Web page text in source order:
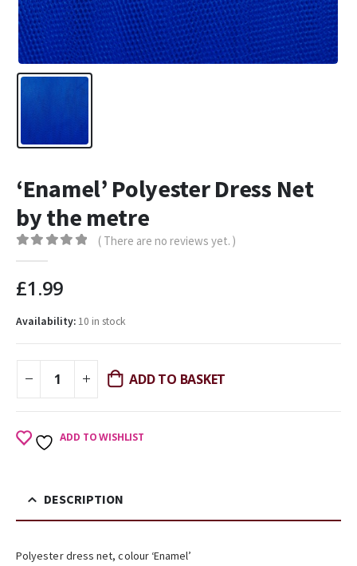
‘Enamel’ Polyester Dress Net
by the metre
( There are no reviews yet. )
£1.99
Availability: 10 in stock
ADD TO BASKET
ADD TO WISHLIST
DESCRIPTION
Polyester dress net, colour ‘Enamel’